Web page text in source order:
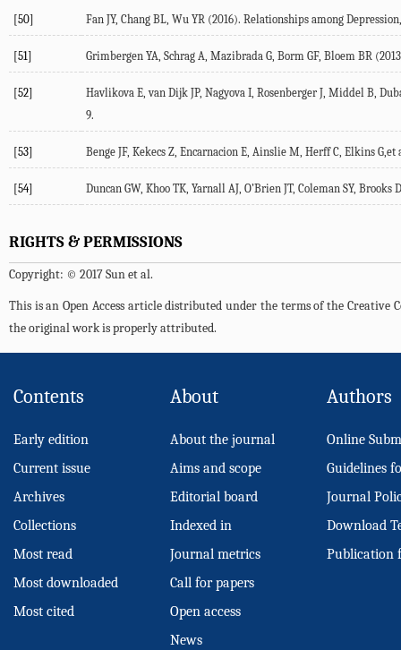
[50] Fan JY, Chang BL, Wu YR (2016). Relationships among
[51] Grimbergen YA, Schrag A, Mazibrada G, Borm GF, Bloem BR
[52]
Havlikova E, van Dijk JP, Nagyova I, Rosenberger J, Middel B,
9.
[53] Benge JF, Kekecs Z, Encarnacion E, Ainslie M, Herff C, Elkins
[54] Duncan GW, Khoo TK, Yarnall AJ, O’Brien JT, Coleman SY,
RIGHTS & PERMISSIONS
Copyright: © 2017 Sun et al.
This is an Open Access article distributed under the terms of the
the original work is properly attributed.
Contents
Early edition
Current issue
Archives
Collections
Most read
Most downloaded
Most cited
About
About the journal
Aims and scope
Editorial board
Indexed in
Journal metrics
Call for papers
Open access
News
Authors
Online
Guidelines
Journal
Download
Publication